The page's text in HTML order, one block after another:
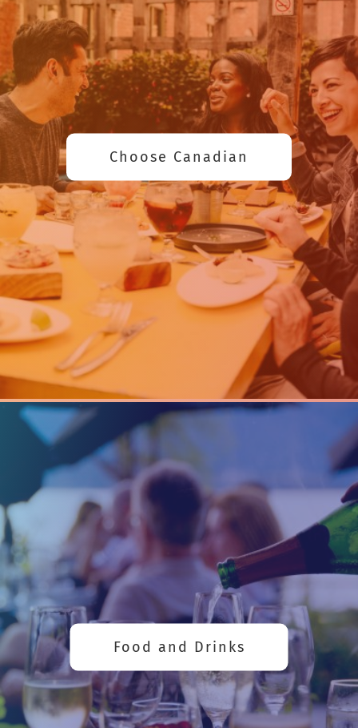
Choose Canadian
Food and Drinks